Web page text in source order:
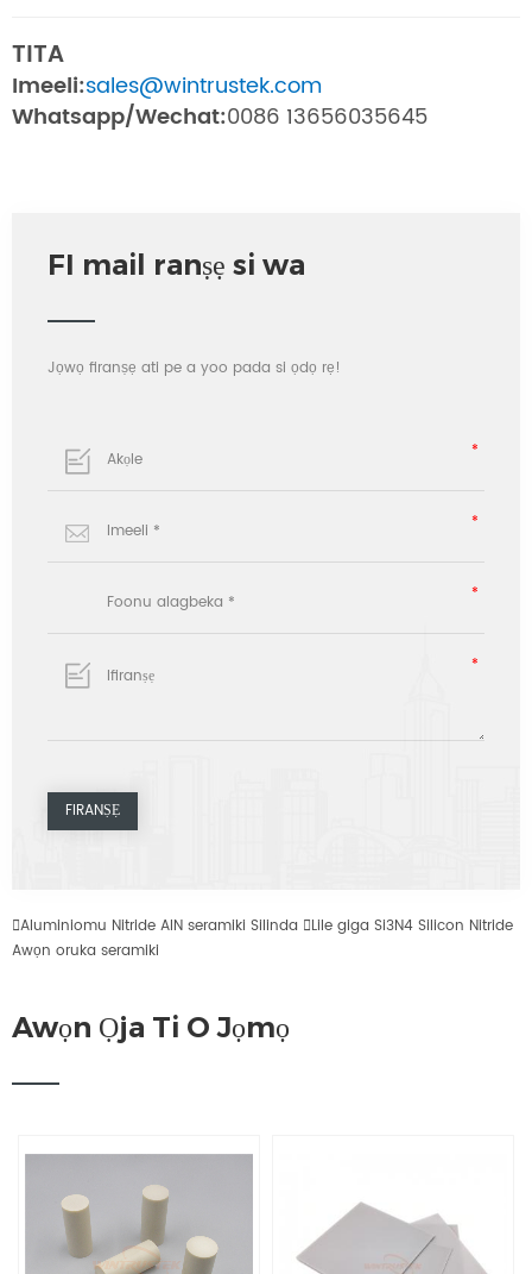
TITA
Imeeli:sales@wintrustek.com
Whatsapp/Wechat:0086 13656035645
FI mail ranṣẹ si wa
Jọwọ firanṣẹ ati pe a yoo pada si ọdọ rẹ!
Aluminiomu Nitride AlN seramiki Silinda Lile giga Si3N4 Silicon Nitride
Awọn oruka seramiki
Awọn Ọja Ti O Jọmọ